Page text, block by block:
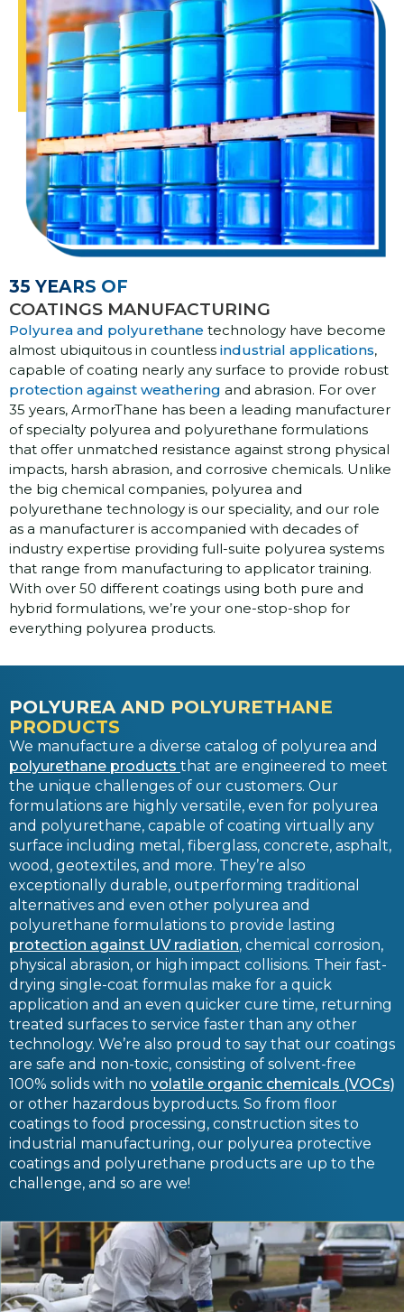
35 YEARS OF
COATINGS MANUFACTURING
Polyurea and polyurethane technology have become
almost ubiquitous in countless industrial applications,
capable of coating nearly any surface to provide robust
protection against weathering and abrasion. For over
35 years, ArmorThane has been a leading manufacturer
of specialty polyurea and polyurethane formulations
that offer unmatched resistance against strong physical
impacts, harsh abrasion, and corrosive chemicals. Unlike
the big chemical companies, polyurea and
polyurethane technology is our speciality, and our role
as a manufacturer is accompanied with decades of
industry expertise providing full-suite polyurea systems
that range from manufacturing to applicator training.
With over 50 different coatings using both pure and
hybrid formulations, we’re your one-stop-shop for
everything polyurea products.
POLYUREA AND POLYURETHANE
PRODUCTS
We manufacture a diverse catalog of polyurea and
polyurethane products that are engineered to meet
the unique challenges of our customers. Our
formulations are highly versatile, even for polyurea
and polyurethane, capable of coating virtually any
surface including metal, fiberglass, concrete, asphalt,
wood, geotextiles, and more. They’re also
exceptionally durable, outperforming traditional
alternatives and even other polyurea and
polyurethane formulations to provide lasting
protection against UV radiation, chemical corrosion,
physical abrasion, or high impact collisions. Their fast-
drying single-coat formulas make for a quick
application and an even quicker cure time, returning
treated surfaces to service faster than any other
technology. We’re also proud to say that our coatings
are safe and non-toxic, consisting of solvent-free
100% solids with no volatile organic chemicals (VOCs)
or other hazardous byproducts. So from floor
coatings to food processing, construction sites to
industrial manufacturing, our polyurea protective
coatings and polyurethane products are up to the
challenge, and so are we!